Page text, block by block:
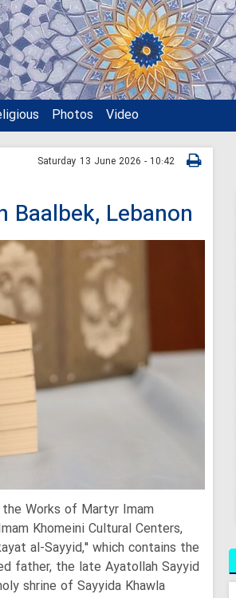
Photos Video
Saturday 13 June 2026 - 10:42
Baalbek, Lebanon
Works of Martyr Imam
Khomeini Cultural Centers,
al-Sayyid," which contains the
father, the late Ayatollah Sayyid
shrine of Sayyida Khawla